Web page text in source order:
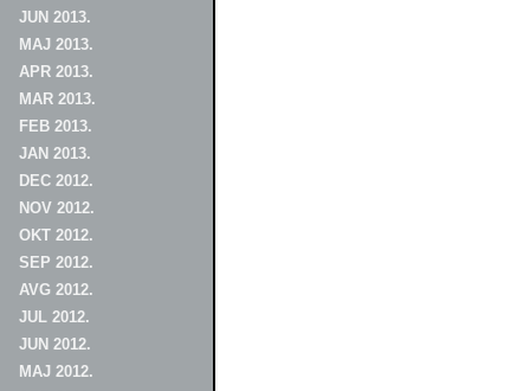
JUN 2013.
MAJ 2013.
APR 2013.
MAR 2013.
FEB 2013.
JAN 2013.
DEC 2012.
NOV 2012.
OKT 2012.
SEP 2012.
AVG 2012.
JUL 2012.
JUN 2012.
MAJ 2012.